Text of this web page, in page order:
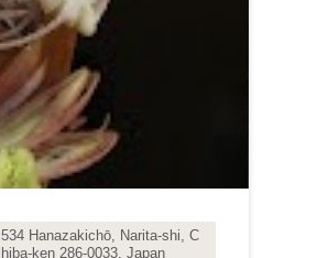
534 Hanazakichō, Narita-shi, C
hiba-ken 286-0033, Japan